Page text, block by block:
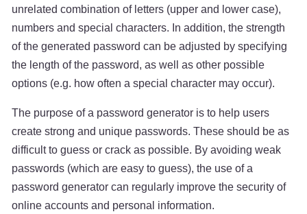
unrelated combination of letters (upper and lower case),
numbers and special characters. In addition, the strength
of the generated password can be adjusted by specifying
the length of the password, as well as other possible
options (e.g. how often a special character may occur).
The purpose of a password generator is to help users
create strong and unique passwords. These should be as
difficult to guess or crack as possible. By avoiding weak
passwords (which are easy to guess), the use of a
password generator can regularly improve the security of
online accounts and personal information.